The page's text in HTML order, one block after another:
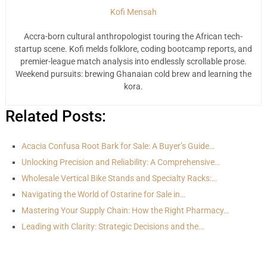
Kofi Mensah
Accra-born cultural anthropologist touring the African tech-
startup scene. Kofi melds folklore, coding bootcamp reports, and
premier-league match analysis into endlessly scrollable prose.
Weekend pursuits: brewing Ghanaian cold brew and learning the
kora.
Related Posts:
Acacia Confusa Root Bark for Sale: A Buyer’s Guide…
Unlocking Precision and Reliability: A Comprehensive…
Wholesale Vertical Bike Stands and Specialty Racks:…
Navigating the World of Ostarine for Sale in…
Mastering Your Supply Chain: How the Right Pharmacy…
Leading with Clarity: Strategic Decisions and the…